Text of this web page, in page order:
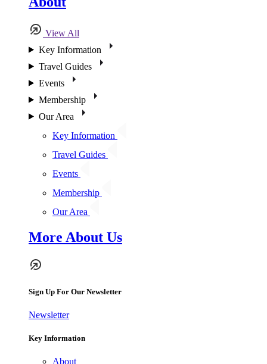
View All
Key Information
Travel Guides
Events
Membership
Our Area
Key Information
Travel Guides
Events
Membership
Our Area
More About Us
Sign Up For Our Newsletter
Newsletter
Key Information
About